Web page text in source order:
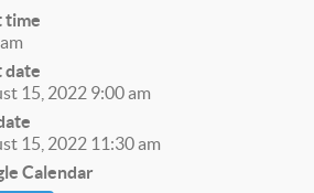
time
date
15, 2022 9:00 am
15, 2022 11:30 am
Calendar